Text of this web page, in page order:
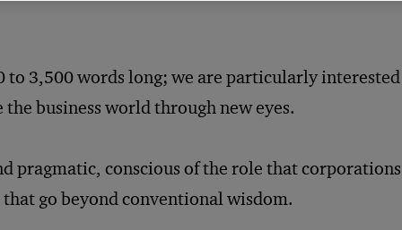
to 3,500 words long; we are particularly interested
business world through new eyes.
pragmatic, conscious of the role that
go beyond conventional wisdom.